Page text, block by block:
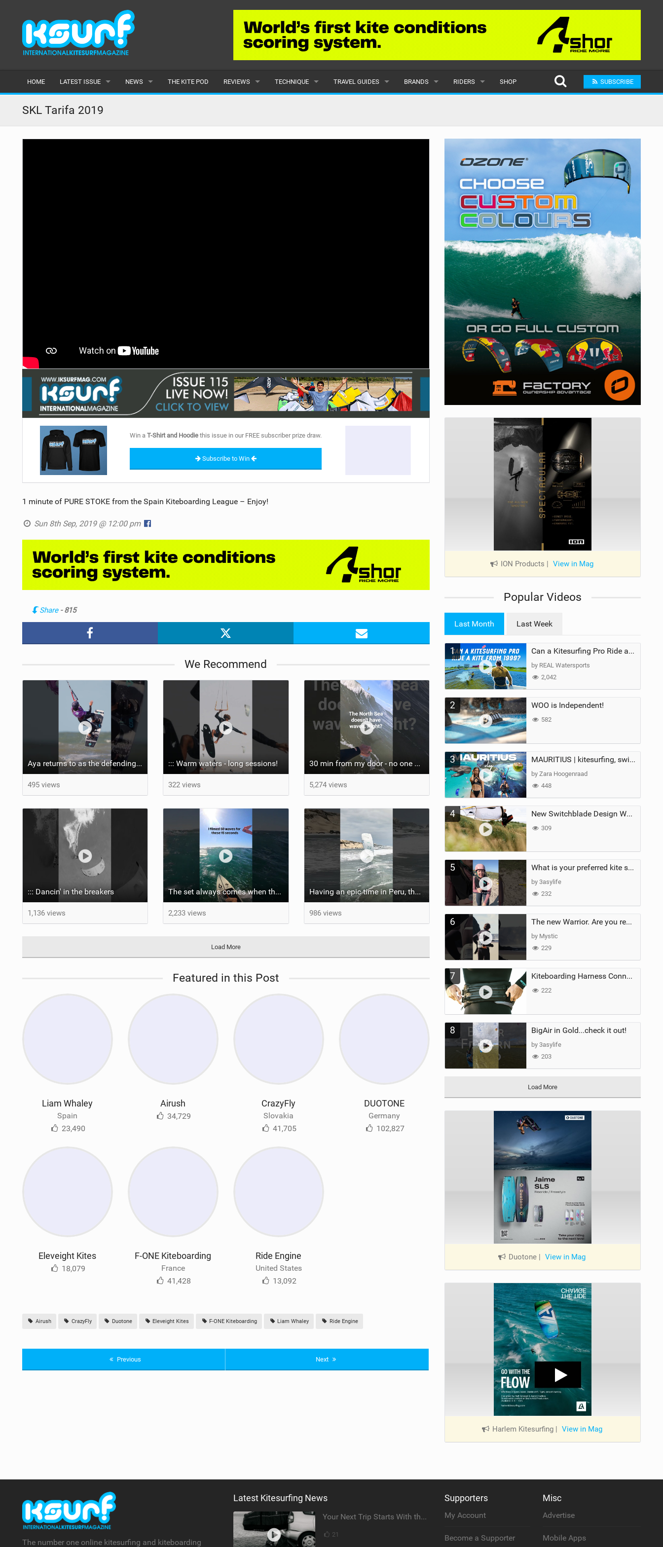
HOME LATEST ISSUE
ISSUE 115
ARTICLES
NEWS
FEATURES
THE KITE POD REVIEWS
BOARDS
TECHNIQUE
INTERMEDIATE
TRAVEL GUIDES
EUROPE
BRANDS
ALL
RIDERS
MALE
SUBMIT A RIDER
SHOP SUBSCRIBE
SKL Tarifa 2019
Win aT-Shirt and Hoodie this issue in our FREE subscriber prize draw.
Subscribe to Win
1 minute of PURE STOKE from the Spain Kiteboarding League – Enjoy!
Sun 8th Sep, 2019 @ 12:00 pm
Share - 815
We Recommend
Aya returns to as the defending U19 Kite-Surf, Big Air and Freestyle World Champ! #gkakiteworldtour
495 views
::: Warm waters - long sessions!
322 views
30 min from my door - no one believes me until they see it. Bet you didn't know this spot existed?
5,274 views
::: Dancin' in the breakers
1,136 views
The set always comes when the battery is nearly empty .Worth the wait?
2,233 views
Having an epic time in Peru, the fastest wave I’ve ever kited
986 views
Load More
Featured in this Post
Liam Whaley
Spain
23,490
Airush
34,729
CrazyFly
Slovakia
41,705
DUOTONE
Germany
102,827
Eleveight Kites
18,079
F-ONE Kiteboarding
France
41,428
Ride Engine
United States
13,092
Airush CrazyFly Duotone Eleveight Kites F-ONE Kiteboarding Liam Whaley Ride Engine
Previous Next
ION Products | View in Mag
Popular Videos
Last Month Last Week
1 Can a Kitesurfing Pro Ride a Kite From 1999?
by REAL Watersports
2,042
2 WOO is Independent!
582
3 MAURITIUS | kitesurfing, swimming with whales & exploring the island
by Zara Hoogenraad
448
4 New Switchblade Design Works
309
5 What is your preferred kite size?
by 3asylife
232
6 The new Warrior. Are you ready for the next twenty years?
by Mystic
229
7 Kiteboarding Harness Connections Explained
222
8 BigAir in Gold...check it out!
by 3asylife
203
Load More
Duotone | View in Mag
Harlem Kitesurfing | View in Mag
The number one online kitesurfing and kiteboarding
Latest Kitesurfing News
Your Next Trip Starts With the Right Boardbag
21
Supporters
My Account
Become a Supporter
Misc
Advertise
Mobile Apps